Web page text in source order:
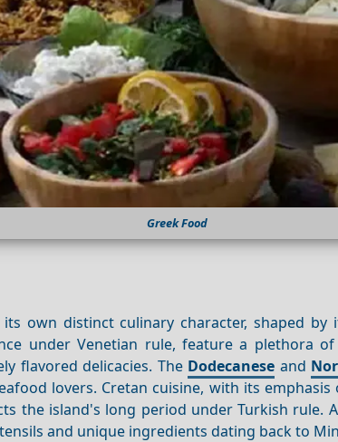
Greek Food
own distinct culinary character, shaped by
under Venetian rule, feature a plethora
flavored delicacies. The Dodecanese and
lovers. Cretan cuisine, with its
the island's long period under Turkish rule.
and unique ingredients dating back to